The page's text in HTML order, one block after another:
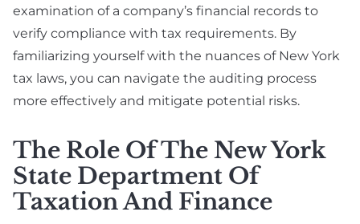
examination of a company’s financial records to
verify compliance with tax requirements. By
familiarizing yourself with the nuances of New York
tax laws, you can navigate the auditing process
more effectively and mitigate potential risks.
The Role Of The New York
State Department Of
Taxation And Finance